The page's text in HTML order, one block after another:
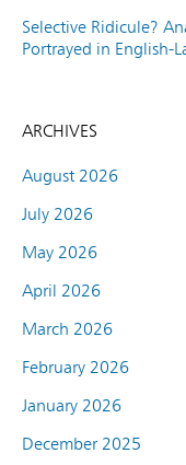
Selective Ridicule?
Portrayed in English-
ARCHIVES
August 2026
July 2026
May 2026
April 2026
March 2026
February 2026
January 2026
December 2025